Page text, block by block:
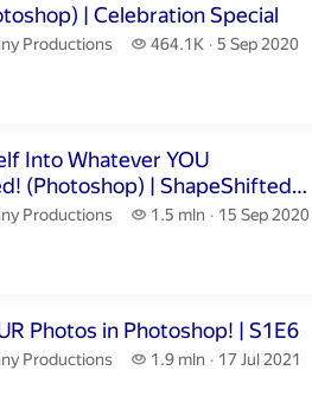
(Photoshop) | Celebration Special
Productions.
Productions 464.1K
464.1 thousand views
5 Sep 2020
Into Whatever YOU
50 seconds
Productions.
Productions 1.5 mln
1.5 million views
15 Sep 2020
Editing YOUR Photos in Photoshop! | S1E6
24 seconds
Productions.
Productions 1.9 mln
1.9 million views
17 Jul 2021